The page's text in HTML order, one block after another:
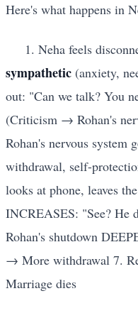
Here's what happens in
1. Neha feels
sympathetic (anxiety,
out: "Can we talk? You
(Criticism → Rohan's
Rohan's nervous system
withdrawal, self-
looks at phone, leaves
INCREASES: "See? He
Rohan's shutdown
→ More withdrawal 7.
Marriage dies